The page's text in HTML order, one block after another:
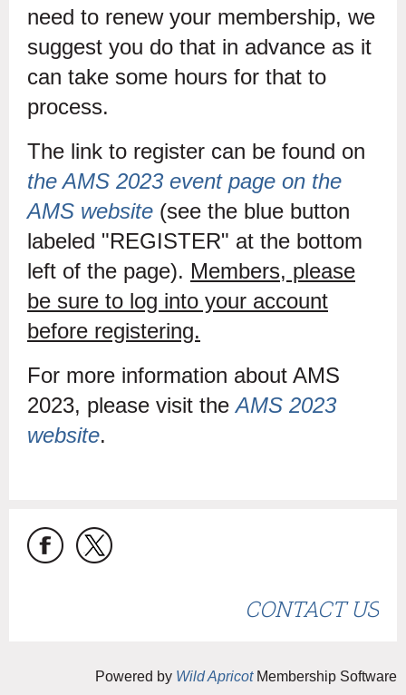
need to renew your membership, we
suggest you do that in advance as it
can take some hours for that to
process.
The link to register can be found on
the AMS 2023 event page on the
AMS website (see the blue button
labeled "REGISTER" at the bottom
left of the page). Members, please
be sure to log into your account
before registering.
For more information about AMS
2023, please visit theAMS 2023
website.
CONTACT US
Powered by Wild ApricotMembership Software